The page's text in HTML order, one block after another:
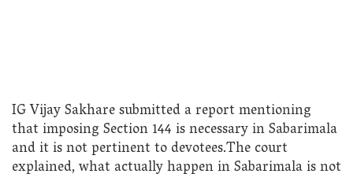
IG Vijay Sakhare submitted a report mentioning
that imposing Section 144 is necessary in Sabarimala
and it is not pertinent to devotees.The court
explained, what actually happen in Sabarimala is not